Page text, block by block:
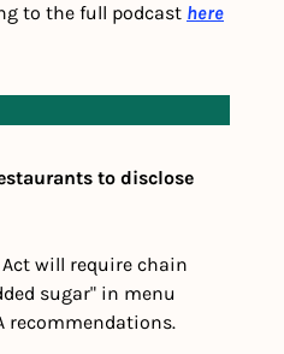
to the full podcast here
to disclose
Act will require chain
sugar" in menu
recommendations.